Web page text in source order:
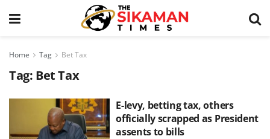
Home Tag Bet Tax
Tag: Bet Tax
E-levy, betting tax, others
officially scrapped as President
assents to bills